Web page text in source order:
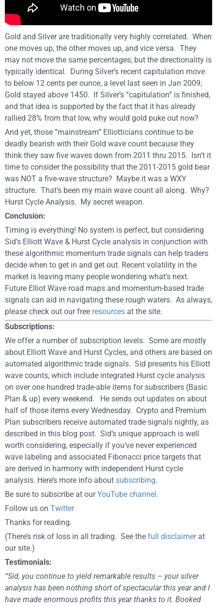
Gold and Silver are traditionally very highly correlated. When
one moves up, the other moves up, and vice versa. They
may not move the same percentages, but the directionality is
typically identical. During Silver’s recent capitulation move
to below 12 cents per ounce, a level last seen in Jan 2009,
Gold stayed above 1450. If Silver’s “capitulation” is finished,
and that idea is supported by the fact that it has already
rallied 28% from that low, why would gold puke out now?
And yet, those “mainstream” Elliotticians continue to be
deadly bearish with their Gold wave count because they
think they saw five waves down from 2011 thru 2015. Isn’t it
time to consider the possibility that the 2011-2015 gold bear
was NOT a five-wave structure? Maybe it was a WXY
structure. That’s been my main wave count all along. Why?
Hurst Cycle Analysis. My secret weapon.
Conclusion:
Timing is everything! No system is perfect, but considering
Sid’s Elliott Wave & Hurst Cycle analysis in conjunction with
these algorithmic momentum trade signals can help traders
decide when to get in and get out. Recent volatility in the
market is leaving many people wondering what’s next.
Future Elliot Wave road maps and momentum-based trade
signals can aid in navigating these rough waters. As always,
please check out our free resources at the site.
Subscriptions:
We offer a number of subscription levels. Some are mostly
about Elliott Wave and Hurst Cycles, and others are based on
automated algorithmic trade signals. Sid presents his Elliott
wave counts, which include integrated Hurst cycle analysis
on over one hundred trade-able items for subscribers (Basic
Plan & up) every weekend. He sends out updates on about
half of those items every Wednesday. Crypto and Premium
Plan subscribers receive automated trade signals nightly, as
described in this blog post. Sid’s unique approach is well
worth considering, especially if you’ve never experienced
wave labeling and associated Fibonacci price targets that
are derived in harmony with independent Hurst cycle
analysis. Here’s more info about subscribing.
Be sure to subscribe at ourYouTube channel.
Follow us on Twitter
Thanks for reading.
(There’s risk of loss in all trading. See the full disclaimerat
our site.)
Testimonials:
“Sid, you continue to yield remarkable results – your silver
analysis has been nothing short of spectacular this year and I
have made enormous profits this year thanks to it. Booked